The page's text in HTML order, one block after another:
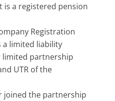
is a registered pension
Registration
a limited liability
limited partnership
UTR of the
joined the partnership